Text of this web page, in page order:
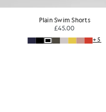
Plain Swim Shorts
£45.00
+5